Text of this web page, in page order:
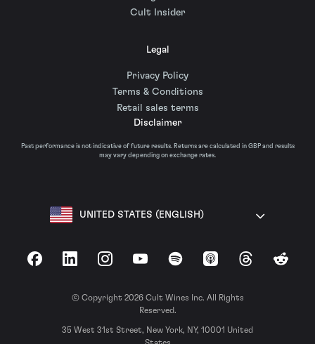
Cult Insider
Legal
Privacy Policy
Terms & Conditions
Retail sales terms
Disclaimer
Past performance is not indicative of future results. Returns are calculated in GBP and results
may vary depending on exchange rates.
UNITED STATES (ENGLISH)
FacebookLinkedInInstagramYouTubeSpotify Apple Podcasts
ThreadsReddit
© Copyright 2026 Cult Wines Inc. All Rights
Reserved.
35 West 31st Street, New York, NY, 10001 United